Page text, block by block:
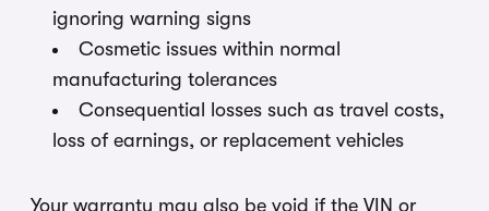
ignoring warning signs
Cosmetic issues within normal
manufacturing tolerances
Consequential losses such as travel costs,
loss of earnings, or replacement vehicles
Your warranty may also be void if the VIN or